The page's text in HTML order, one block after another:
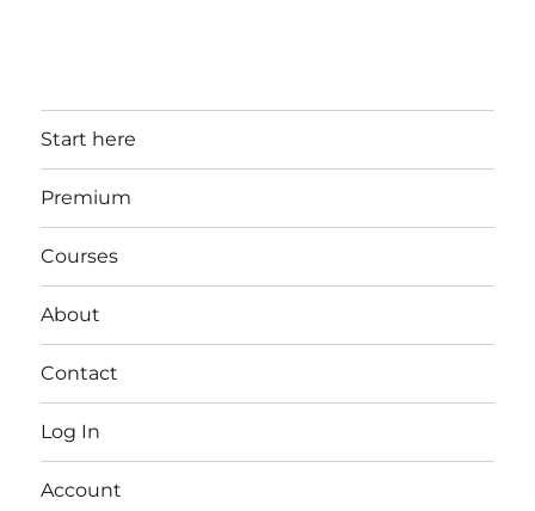
Start here
Premium
Courses
About
Contact
Log In
Account